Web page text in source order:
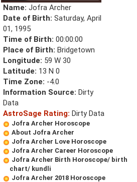
Name: Jofra Archer
Date of Birth: Saturday, April
01, 1995
Time of Birth: 00:00:00
Place of Birth: Bridgetown
Longitude: 59 W 30
Latitude: 13 N 0
Time Zone: -4.0
Information Source: Dirty
Data
AstroSage Rating: Dirty Data
Jofra Archer Horoscope
About Jofra Archer
Jofra Archer Love Horoscope
Jofra Archer Career Horoscope
Jofra Archer Birth Horoscope/ birth
chart/ kundli
Jofra Archer 2018 Horoscope